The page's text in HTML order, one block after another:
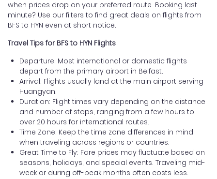
when prices drop on your preferred route. Booking last
minute? Use our filters to find great deals on flights from
BFS to HYN even at short notice.
Travel Tips for BFS to HYN Flights
Departure: Most international or domestic flights
depart from the primary airport in Belfast.
Arrival: Flights usually land at the main airport serving
Huangyan.
Duration: Flight times vary depending on the distance
and number of stops, ranging from a few hours to
over 20 hours for international routes.
Time Zone: Keep the time zone differences in mind
when traveling across regions or countries.
Great Time to Fly: Fare prices may fluctuate based on
seasons, holidays, and special events. Traveling mid-
week or during off-peak months often costs less.